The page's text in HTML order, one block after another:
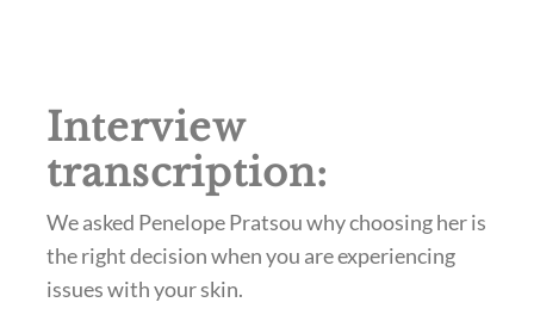
Interview
transcription:
We asked Penelope Pratsou why choosing her is
the right decision when you are experiencing
issues with your skin.